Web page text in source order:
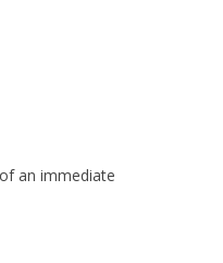
an immediate